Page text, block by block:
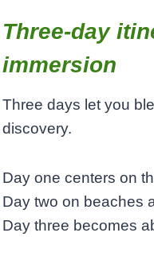
Three-day
immersion
Three days let you
discovery.
Day one centers on
Day two on beaches
Day three becomes